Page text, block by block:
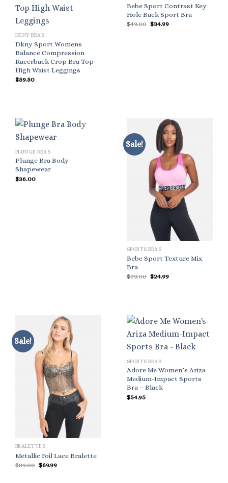
DKNY BRAS
Dkny Sport Womens
Balance Compression
Racerback Crop Bra Top
High Waist Leggings
$59.50
Bebe Sport Contrast Key
Hole Back Sport Bra
$49.00 Original
$34.99Current
PLUNGE BRAS
Plunge Bra Body
Shapewear
$36.00
Sale!
SPORTS BRAS
Bebe Sport Texture Mix
Bra
$39.00 Original
$24.99Current
Sale!
BRALETTES
Metallic Foil Lace Bralette
$89.00 Original
$69.99Current
SPORTS BRAS
Adore Me Women’s Ariza
Medium-Impact Sports
Bra – Black
$54.95